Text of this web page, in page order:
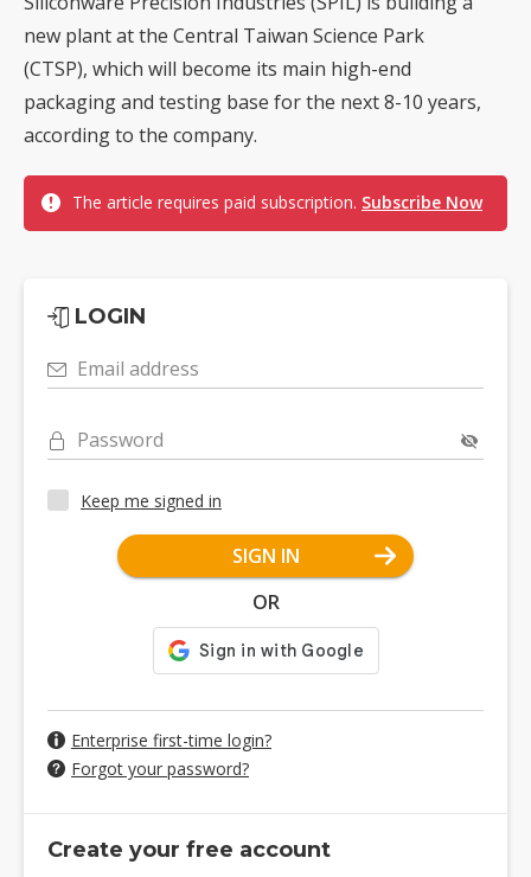
new plant at the Central Taiwan Science Park
(CTSP), which will become its main high-end
packaging and testing base for the next 8-10 years,
according to the company.
The article requires paid subscription. Subscribe Now
LOGIN
Email address
Password
Keep me signed in
SIGN IN
OR
Enterprise first-time login?
Forgot your password?
Create your free account